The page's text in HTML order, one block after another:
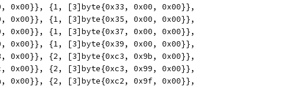
0x00}}, {1, [3]byte{0x33, 0x00, 0x00}},
0x00}}, {1, [3]byte{0x35, 0x00, 0x00}},
0x00}}, {1, [3]byte{0x37, 0x00, 0x00}},
0x00}}, {1, [3]byte{0x39, 0x00, 0x00}},
0x00}}, {2, [3]byte{0xc3, 0x9b, 0x00}},
0x00}}, {2, [3]byte{0xc3, 0x99, 0x00}},
0x00}}, {2, [3]byte{0xc2, 0x9f, 0x00}},